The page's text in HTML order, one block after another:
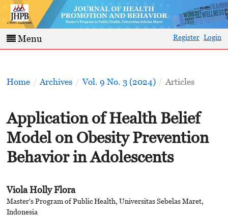
Menu Register Login
Home / Archives / Vol. 9 No. 3 (2024) / Articles
Application of Health Belief
Model on Obesity Prevention
Behavior in Adolescents
Viola Holly Flora
Master's Program of Public Health, Universitas Sebelas Maret,
Indonesia